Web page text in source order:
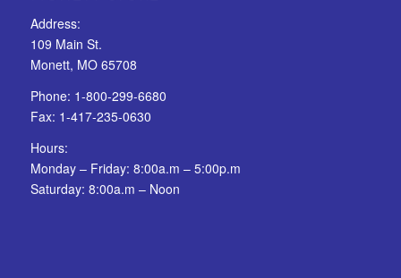
Address:
109 Main St.
Monett, MO 65708
Phone: 1-800-299-6680
Fax: 1-417-235-0630
Hours:
Monday – Friday: 8:00a.m – 5:00p.m
Saturday: 8:00a.m – Noon